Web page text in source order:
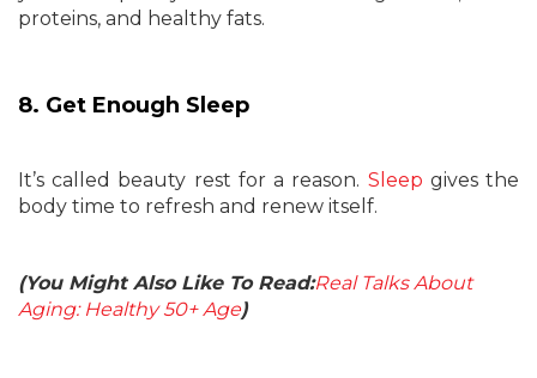
proteins, and healthy fats.
8. Get Enough Sleep
It’s called beauty rest for a reason. Sleep gives the
body time to refresh and renew itself.
(You Might Also Like To Read:Real Talks About
Aging: Healthy 50+ Age)